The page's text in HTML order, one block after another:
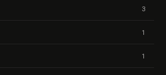
3
1
1